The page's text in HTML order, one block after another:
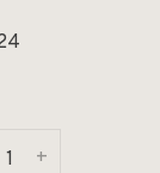
+